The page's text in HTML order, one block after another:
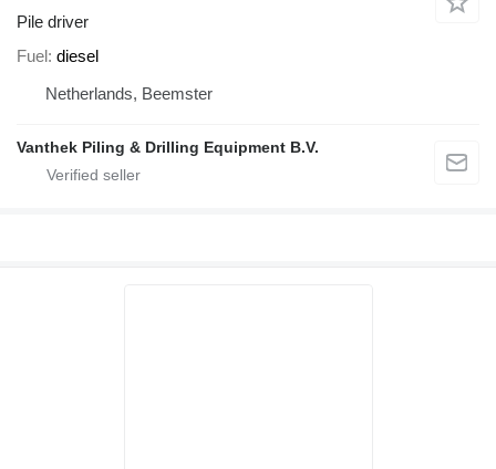
Pile driver
Fuel diesel
Netherlands, Beemster
Vanthek Piling & Drilling Equipment B.V.